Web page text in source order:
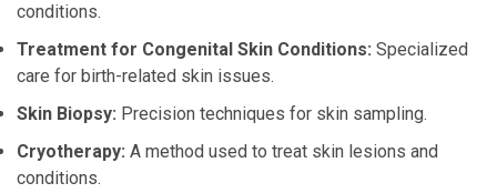
conditions.
Treatment for Congenital Skin Conditions: Specialized
care for birth-related skin issues.
Skin Biopsy: Precision techniques for skin sampling.
Cryotherapy: A method used to treat skin lesions and
conditions.